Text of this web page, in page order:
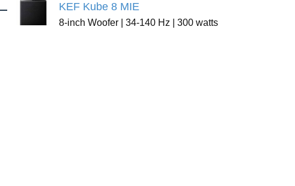
KEF Kube 8 MIE
8-inch Woofer | 34-140 Hz | 300 watts